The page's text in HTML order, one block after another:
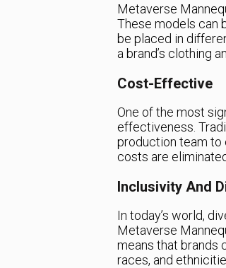
Metaverse
These models can
be placed in
a brand’s clothing
Cost-Effective
One of the most
effectiveness.
production team to
costs are
Inclusivity And
In today’s world,
Metaverse
means that brands
races, and